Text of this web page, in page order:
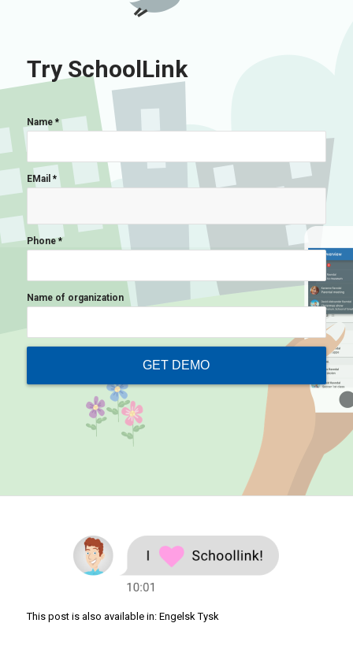
Try SchoolLink
Name *
EMail *
Phone*
Name of organization
This post is also available in: Engelsk Tysk